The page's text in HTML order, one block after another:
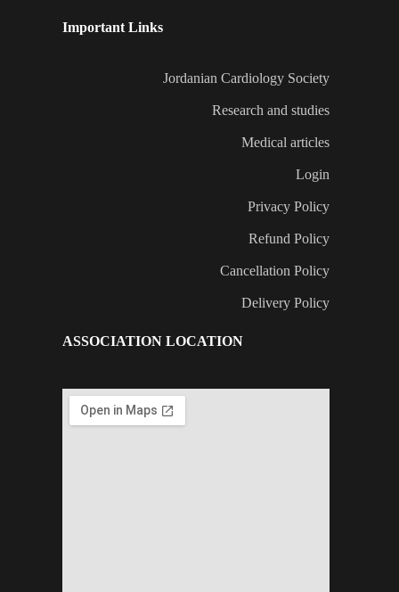
Important Links
Jordanian Cardiology Society
Research and studies
Medical articles
Login
Privacy Policy
Refund Policy
Cancellation Policy
Delivery Policy
ASSOCIATION LOCATION